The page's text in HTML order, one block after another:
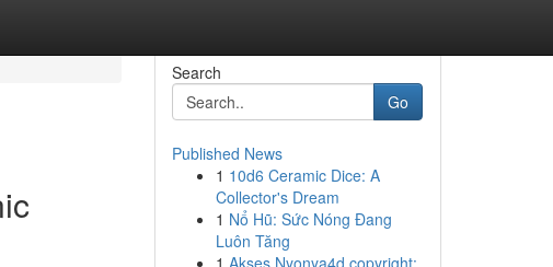
Search
Go
Published News
1 10d6 Ceramic Dice: A
Collector's Dream
1 Nổ Hũ: Sức Nóng Đang
Luôn Tăng
1 Akses Nyonya4d copyright: